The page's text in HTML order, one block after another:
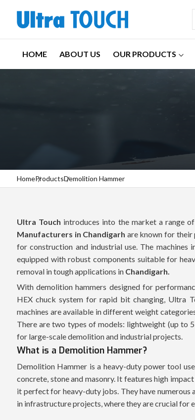
HOME ABOUT US OUR PRODUCTS
HomeProductsDemolition Hammer
Ultra Touch introduces into the market a range
Manufacturers in Chandigarh are known for their
for construction and industrial use. The
equipped with robust components suitable for
removal in tough applications in Chandigarh.
With demolition hammers designed for
HEX chuck system for rapid bit changing, Ultra
machines are available in different weight
There are two types of models: lightweight (up
for large-scale demolition and industrial projects.
What is a Demolition Hammer?
Demolition Hammer is a heavy-duty power tool
concrete, stone and masonry. It features high
it perfect for heavy-duty jobs. They have
in infrastructure projects, where they are crucial for